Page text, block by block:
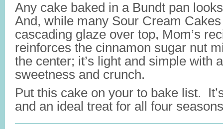
Any cake baked in a Bundt pan
And, while many Sour Cream
cascading glaze over top, Mom’s
reinforces the cinnamon sugar nut
the center; it’s light and simple with
sweetness and crunch.
Put this cake on your to bake list.
and an ideal treat for all four